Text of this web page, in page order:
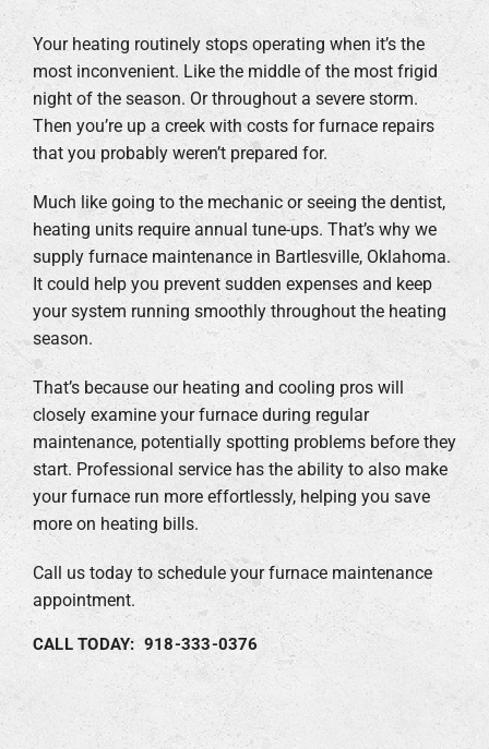
Your heating routinely stops operating when it’s the
most inconvenient. Like the middle of the most frigid
night of the season. Or throughout a severe storm.
Then you’re up a creek with costs for furnace repairs
that you probably weren’t prepared for.
Much like going to the mechanic or seeing the dentist,
heating units require annual tune-ups. That’s why we
supply furnace maintenance in Bartlesville, Oklahoma.
It could help you prevent sudden expenses and keep
your system running smoothly throughout the heating
season.
That’s because our heating and cooling pros will
closely examine your furnace during regular
maintenance, potentially spotting problems before they
start. Professional service has the ability to also make
your furnace run more effortlessly, helping you save
more on heating bills.
Call us today to schedule your furnace maintenance
appointment.
CALL TODAY: 918-333-0376